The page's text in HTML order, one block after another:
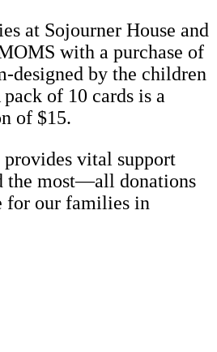
at Sojourner House and
with a purchase of
designed by the children
of 10 cards is a
of $15.
vital support
the most—all donations
for our families in